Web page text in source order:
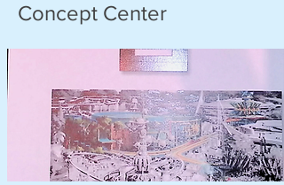
Concept Center